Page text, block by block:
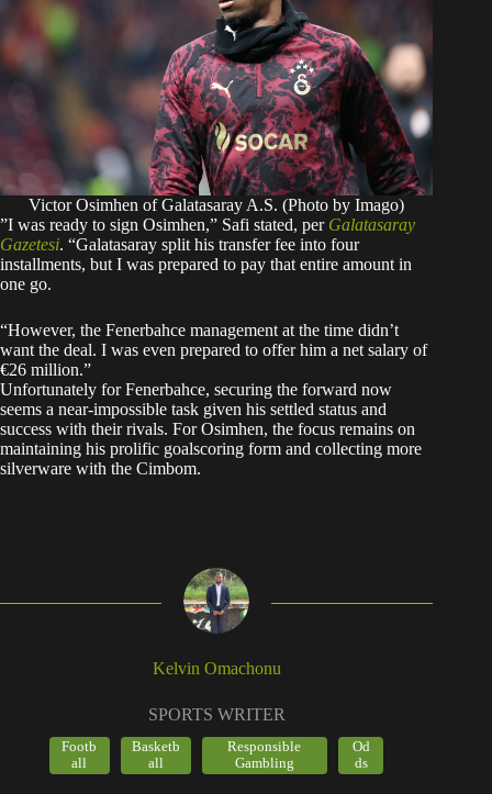
Victor Osimhen of Galatasaray A.S. (Photo by Imago)
​”I was ready to sign Osimhen,” Safi stated, per Galatasaray
Gazetesi. “Galatasaray split his transfer fee into four
installments, but I was prepared to pay that entire amount in
one go.
“However, the Fenerbahce management at the time didn’t
want the deal. I was even prepared to offer him a net salary of
€26 million.”
​Unfortunately for Fenerbahce, securing the forward now
seems a near-impossible task given his settled status and
success with their rivals. For Osimhen, the focus remains on
maintaining his prolific goalscoring form and collecting more
silverware with the Cimbom.
Kelvin Omachonu
SPORTS WRITER
Footb
all
Basketb
all
Responsible
Gambling
Od
ds